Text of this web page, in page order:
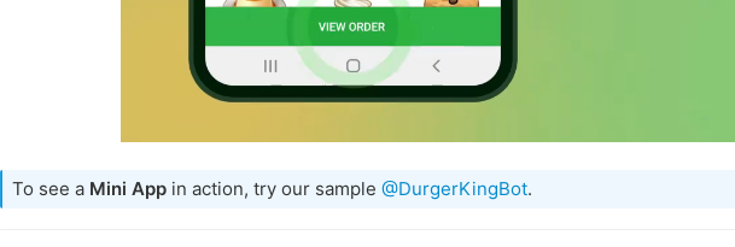
To see a Mini App in action, try our sample @DurgerKingBot.